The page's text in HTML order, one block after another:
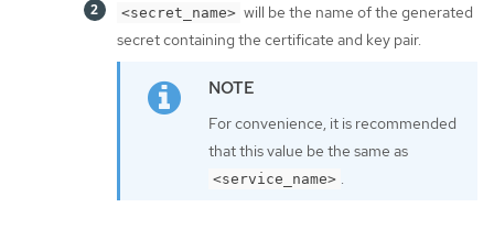
<secret_name> will be the name of the generated
secret containing the certificate and key pair.
For convenience, it is recommended
that this value be the same as
<service_name> .